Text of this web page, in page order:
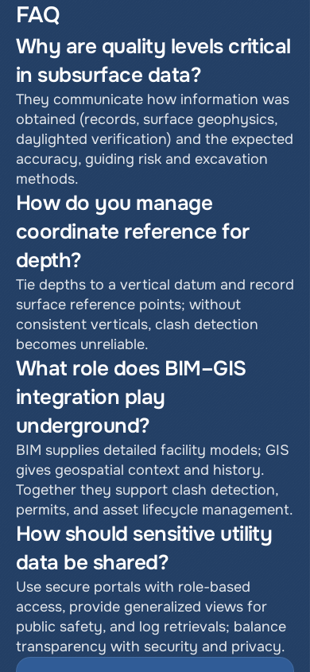
FAQ
Why are quality levels critical
in subsurface data?
They communicate how information was
obtained (records, surface geophysics,
daylighted verification) and the expected
accuracy, guiding risk and excavation
methods.
How do you manage
coordinate reference for
depth?
Tie depths to a vertical datum and record
surface reference points; without
consistent verticals, clash detection
becomes unreliable.
What role does BIM–GIS
integration play
underground?
BIM supplies detailed facility models; GIS
gives geospatial context and history.
Together they support clash detection,
permits, and asset lifecycle management.
How should sensitive utility
data be shared?
Use secure portals with role-based
access, provide generalized views for
public safety, and log retrievals; balance
transparency with security and privacy.